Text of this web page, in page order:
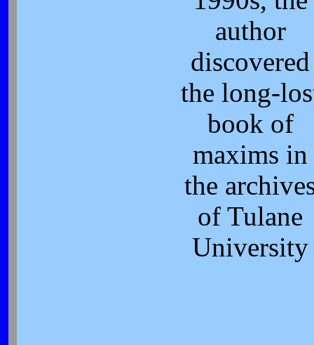
author
discovered
the long-
book of
maxims in
the
of Tulane
University